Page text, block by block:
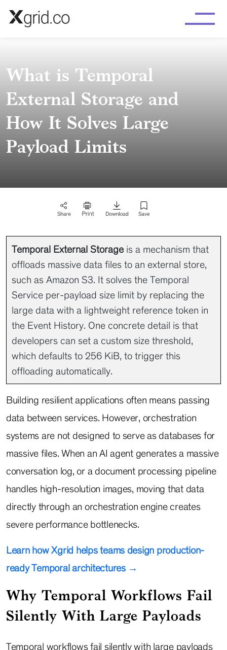
What is Temporal
External Storage and
How It Solves Large
Payload Limits
Temporal External Storageis a mechanism that
offloads massive data files to an external store,
such as Amazon S3. It solves the Temporal
Service per-payload size limit by replacing the
large data with a lightweight reference token in
the Event History. One concrete detail is that
developers can set a custom size threshold,
which defaults to 256 KiB, to trigger this
offloading automatically.
Building resilient applications often means passing
data between services. However, orchestration
systems are not designed to serve as databases for
massive files. When an AI agent generates a massive
conversation log, or a document processing pipeline
handles high-resolution images, moving that data
directly through an orchestration engine creates
severe performance bottlenecks.
Learn how Xgrid helps teams design production-
ready Temporal architectures →
Why Temporal Workflows Fail
Silently With Large Payloads
Temporal workflows fail silently with large payloads